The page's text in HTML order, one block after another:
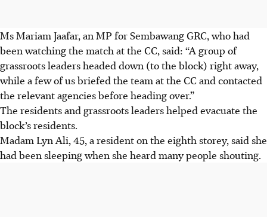
Ms Mariam Jaafar, an MP for Sembawang GRC, who had
been watching the match at the CC, said: “A group of
grassroots leaders headed down (to the block) right away,
while a few of us briefed the team at the CC and contacted
the relevant agencies before heading over.”
The residents and grassroots leaders helped evacuate the
block’s residents.
Madam Lyn Ali, 45, a resident on the eighth storey, said she
had been sleeping when she heard many people shouting.